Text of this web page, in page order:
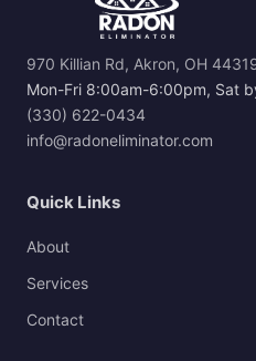
970 Killian Rd, Akron, OH
Mon-Fri 8:00am-6:00pm, Sat
(330) 622-0434
info@radoneliminator.com
Quick Links
About
Services
Contact